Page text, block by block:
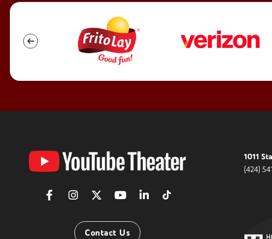
YouTube
Theater
Contact Us
1011
(424)